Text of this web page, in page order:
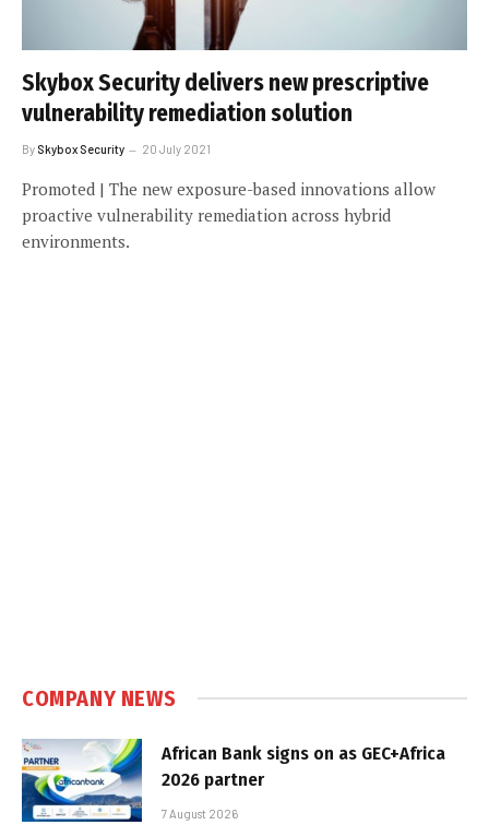
Skybox Security delivers new prescriptive
vulnerability remediation solution
By Skybox Security 20 July 2021
Promoted | The new exposure-based innovations allow
proactive vulnerability remediation across hybrid
environments.
COMPANY NEWS
African Bank signs on as GEC+Africa
2026 partner
7 August 2026